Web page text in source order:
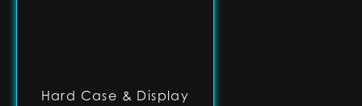
Hard Case & Display